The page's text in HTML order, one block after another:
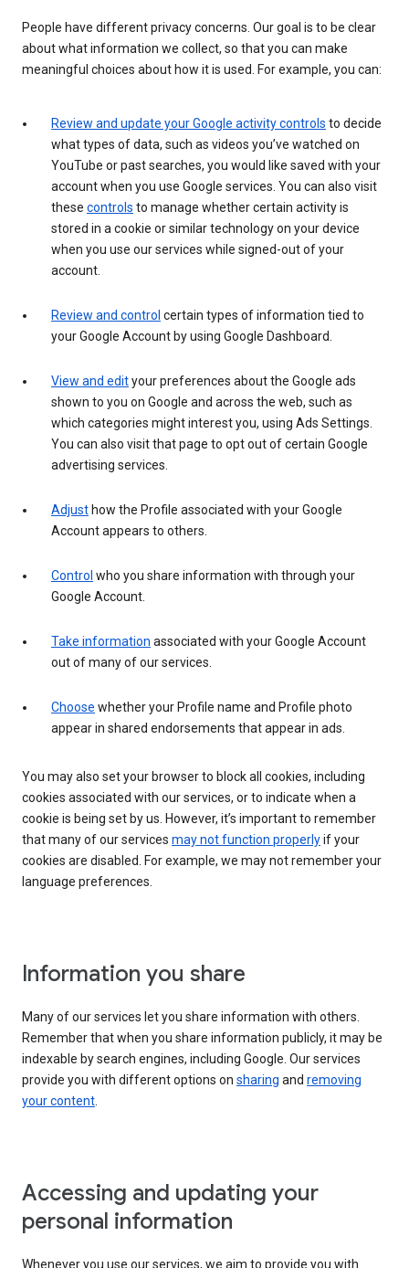
People have different privacy concerns. Our goal is to be clear
about what information we collect, so that you can make
meaningful choices about how it is used. For example, you can:
Review and update your Google activity controls to decide
what types of data, such as videos you’ve watched on
YouTube or past searches, you would like saved with your
account when you use Google services. You can also visit
these controls to manage whether certain activity is
stored in a cookie or similar technology on your device
when you use our services while signed-out of your
account.
Review and control certain types of information tied to
your Google Account by using Google Dashboard.
View and edityour preferences about the Google ads
shown to you on Google and across the web, such as
which categories might interest you, using Ads Settings.
You can also visit that page to opt out of certain Google
advertising services.
Adjust how the Profile associated with your Google
Account appears to others.
Control who you share information with through your
Google Account.
Take information associated with your Google Account
out of many of our services.
Choose whether your Profile name and Profile photo
appear in shared endorsements that appear in ads.
You may also set your browser to block all cookies, including
cookies associated with our services, or to indicate when a
cookie is being set by us. However, it’s important to remember
that many of our services may not function properlyif your
cookies are disabled. For example, we may not remember your
language preferences.
Information you share
Many of our services let you share information with others.
Remember that when you share information publicly, it may be
indexable by search engines, including Google. Our services
provide you with different options on sharing and removing
your content.
Accessing and updating your
personal information
Whenever you use our services, we aim to provide you with